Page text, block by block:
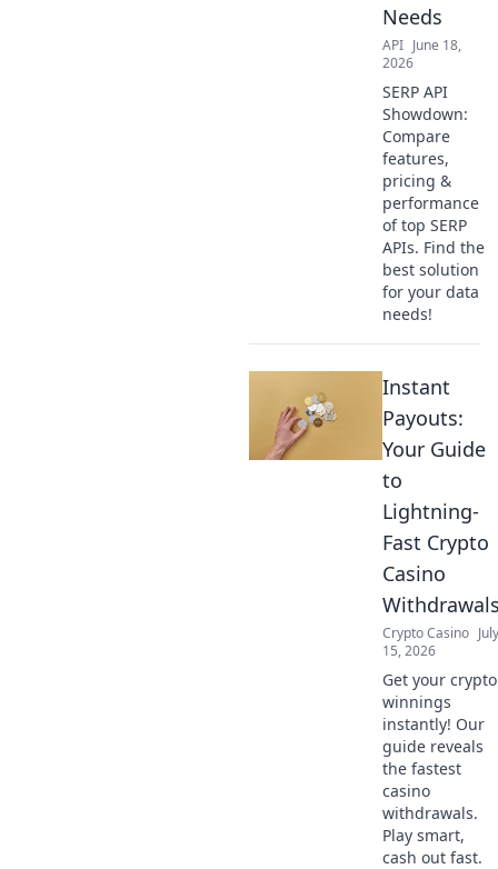
Needs
API June 18,
2026
SERP API
Showdown:
Compare
features,
pricing &
performance
of top SERP
APIs. Find the
best solution
for your data
needs!
Instant
Payouts:
Your Guide
to
Lightning-
Fast Crypto
Casino
Crypto Casino July
15, 2026
Get your crypto
winnings
instantly! Our
guide reveals
the fastest
casino
withdrawals.
Play smart,
cash out fast.